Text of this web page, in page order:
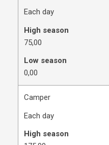
Each day
High season
​75,00
Low season
​0,00
Camper
Each day
High season